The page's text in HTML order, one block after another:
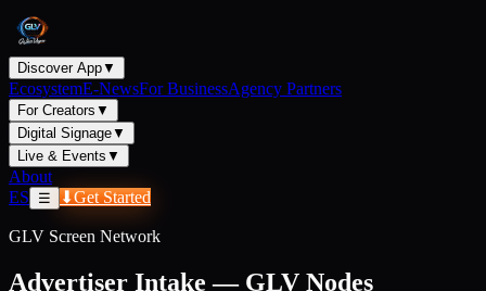
Discover App▼
EcosystemE-NewsFor BusinessAgency Partners
For Creators ▼
Digital Signage▼
Live & Events ▼
About
ES
☰ ⬇Get Started
GLV Screen Network
Advertiser Intake — GLV Nodes